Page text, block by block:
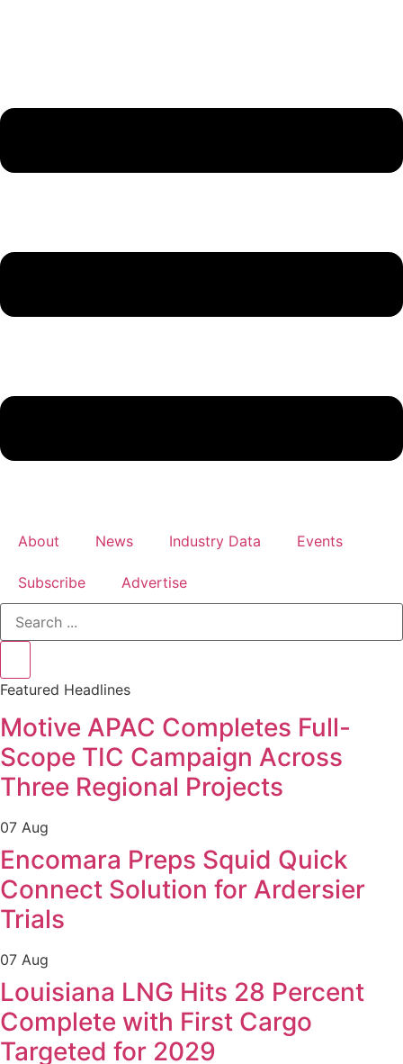
About News Industry Data Events
Subscribe
Advertise
Search
Featured Headlines
Motive APAC Completes Full-
Scope TIC Campaign Across
Three Regional Projects
07 Aug
Encomara Preps Squid Quick
Connect Solution for Ardersier
Trials
07 Aug
Louisiana LNG Hits 28 Percent
Complete with First Cargo
Targeted for 2029